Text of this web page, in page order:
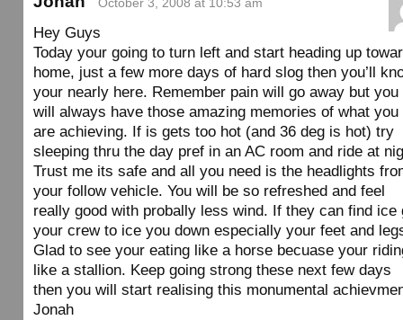
October 3, 2008 at 10:53 am
Hey Guys
Today your going to turn left and start heading up
home, just a few more days of hard slog then you’ll
your nearly here. Remember pain will go away but you
will always have those amazing memories of what you
are achieving. If is gets too hot (and 36 deg is hot) try
sleeping thru the day pref in an AC room and ride at
Trust me its safe and all you need is the headlights
your follow vehicle. You will be so refreshed and feel
really good with probally less wind. If they can find ice
your crew to ice you down especially your feet and
Glad to see your eating like a horse becuase your
like a stallion. Keep going strong these next few days
then you will start realising this monumental
Jonah